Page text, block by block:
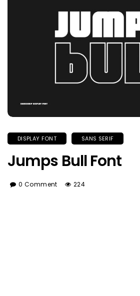
DISPLAY FONT SANS SERIF
Jumps Bull Font
0 Comment 224